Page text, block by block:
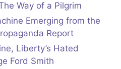
Way of a Pilgrim
Emerging from the
Report
Liberty’s Hated
Ford Smith